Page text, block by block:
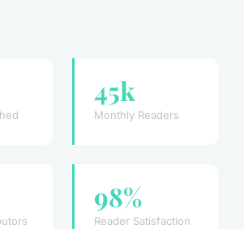
45k
Monthly Readers
98%
Reader Satisfaction